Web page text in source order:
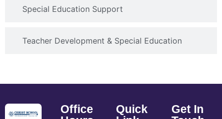
Special Education Support
Teacher Development & Special Education
Office
Quick
Get In